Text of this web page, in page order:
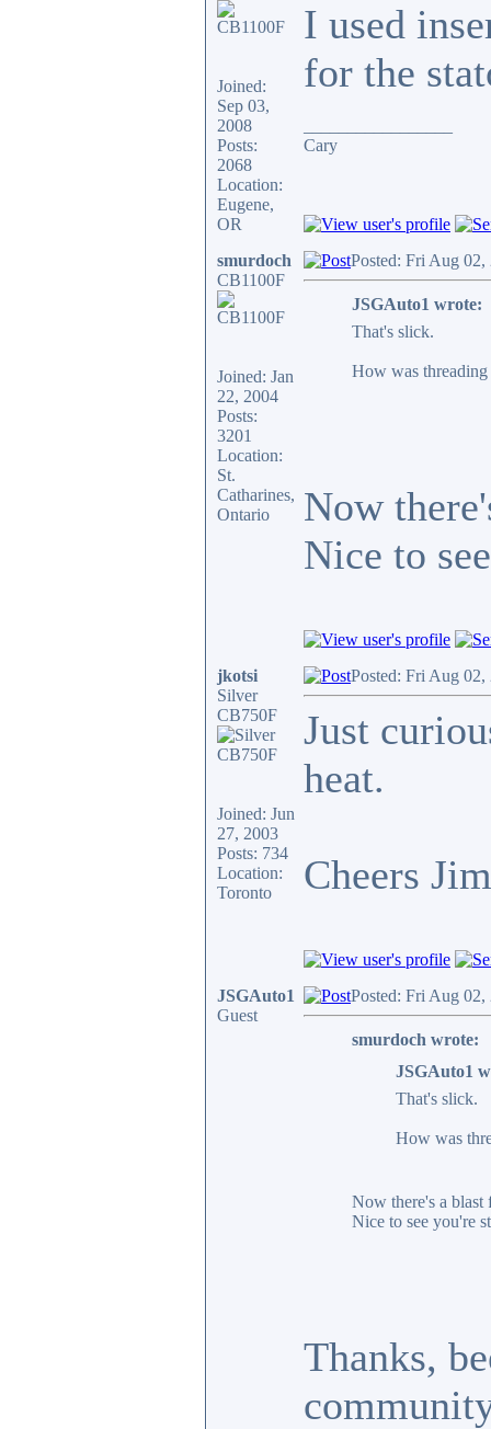
Joined:
Sep 03,
2008
Posts:
2068
Location:
Eugene,
OR
I used
for the
Cary
smurdoch
CB1100F
Joined: Jan
22, 2004
Posts:
3201
Location:
St.
Catharines,
Ontario
Posted: Fri Aug 02,
JSGAuto1 wrote:
That's slick.
How was threading
Now
Nice to
jkotsi
Silver
CB750F
Joined: Jun
27, 2003
Posts: 734
Location:
Toronto
Posted: Fri Aug 02,
Just
heat.
Cheers Jim
JSGAuto1
Guest
Posted: Fri Aug 02,
smurdoch wrote:
JSGAuto1
That's slick.
How was
Now there's a blast
Nice to see you're
Thanks,